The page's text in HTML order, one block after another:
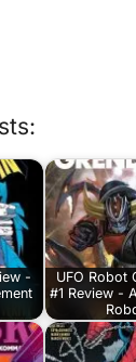
-
UFO Robot
#1 Review -